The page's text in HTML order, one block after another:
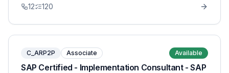
12 120
C_ARP2P Associate Available
SAP Certified - Implementation Consultant - SAP